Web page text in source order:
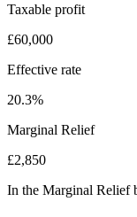
Taxable profit
£60,000
Effective rate
20.3%
Marginal Relief
£2,850
In the Marginal Relief